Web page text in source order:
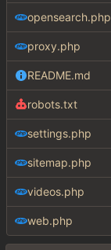
opensearch.php
proxy.php
README.md
robots.txt
settings.php
sitemap.php
videos.php
web.php